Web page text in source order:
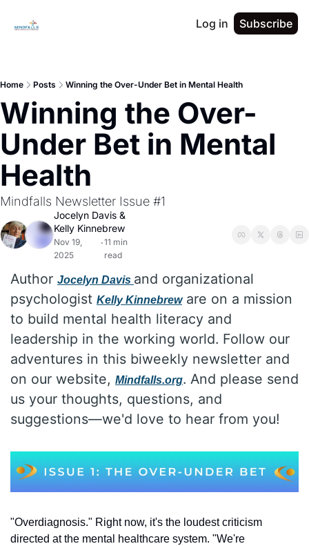
Log in Subscribe
Home Posts Winning the Over-Under Bet in Mental Health
Winning the Over-
Under Bet in Mental
Health
Mindfalls Newsletter Issue #1
Jocelyn Davis
Kelly Kinnebrew
Nov 19,
2025
•11 min
read
Author Jocelyn Davis and organizational
psychologist Kelly Kinnebrew are on a mission
to build mental health literacy and
leadership in the working world. Follow our
adventures in this biweekly newsletter and
on our website, Mindfalls.org. And please send
us your thoughts, questions, and
suggestions—we'd love to hear from you!
"Overdiagnosis." Right now, it's the loudest criticism
directed at the mental healthcare system. "We're